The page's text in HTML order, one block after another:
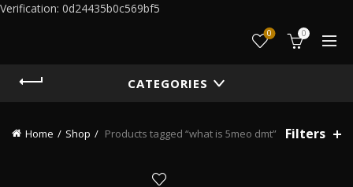
Verification: 0d24435b0c569bf5
0 0
CATEGORIES
Home Shop Products tagged “what is 5meo dmt” Filters